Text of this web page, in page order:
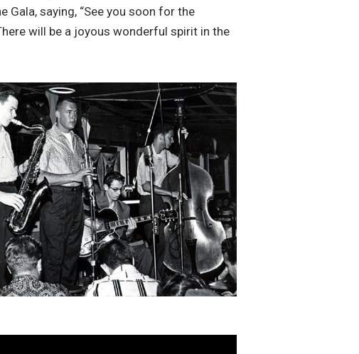
Gala, saying, “See you soon for the
will be a joyous wonderful spirit in the